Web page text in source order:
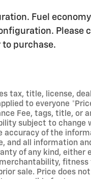
27
Fuel
Please
purchase.
tax, title, license,
to everyone
Fee, tags, title, or
subject to change
accuracy of the
and all information
of any kind, either
fitness
sale. Price does